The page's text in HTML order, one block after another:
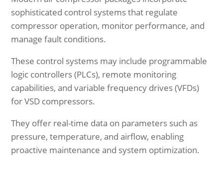
sophisticated control systems that regulate
compressor operation, monitor performance, and
manage fault conditions.
These control systems may include programmable
logic controllers (PLCs), remote monitoring
capabilities, and variable frequency drives (VFDs)
for VSD compressors.
They offer real-time data on parameters such as
pressure, temperature, and airflow, enabling
proactive maintenance and system optimization.